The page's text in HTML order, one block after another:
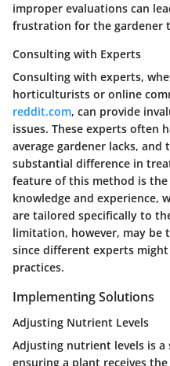
improper evaluations can
frustration for the gardener
Consulting with Experts
Consulting with experts,
horticulturists or online
reddit.com, can provide
issues. These experts often
average gardener lacks, and
substantial difference in
feature of this method is the
knowledge and experience,
are tailored specifically to
limitation, however, may be
since different experts
practices.
Implementing Solutions
Adjusting Nutrient Levels
Adjusting nutrient levels is
ensuring a plant receives